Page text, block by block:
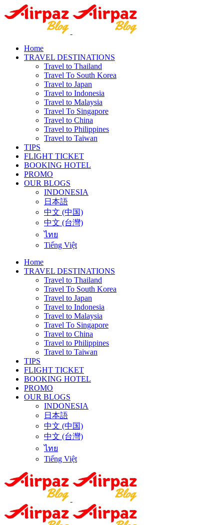
Home
TRAVEL DESTINATIONS
Travel to Thailand
Travel To South Korea
Travel to Japan
Travel to Indonesia
Travel to Malaysia
Travel To Singapore
Travel to China
Travel to Philippines
Travel to Taiwan
TIPS
FLIGHT TICKET
BOOKING HOTEL
PROMO
OUR BLOGS
INDONESIA
日本語
中文 (中国)
中文 (台灣)
ไทย
Tiếng Việt
Home
TRAVEL DESTINATIONS
Travel to Thailand
Travel To South Korea
Travel to Japan
Travel to Indonesia
Travel to Malaysia
Travel To Singapore
Travel to China
Travel to Philippines
Travel to Taiwan
TIPS
FLIGHT TICKET
BOOKING HOTEL
PROMO
OUR BLOGS
INDONESIA
日本語
中文 (中国)
中文 (台灣)
ไทย
Tiếng Việt